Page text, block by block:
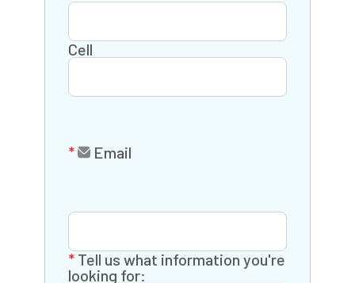
Cell
Email
Tell us what information you're
looking for: